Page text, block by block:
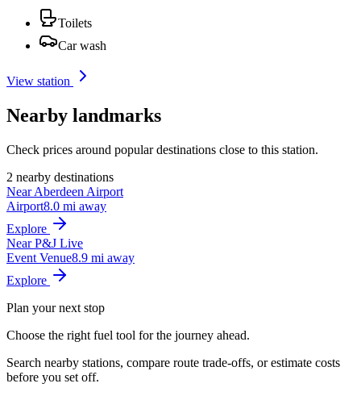
Toilets
Car wash
View station
Nearby landmarks
Check prices around popular destinations close to this station.
2 nearby destinations
Near Aberdeen Airport
Airport8.0 mi away
Explore
Near P&J Live
Event Venue8.9 mi away
Explore
Plan your next stop
Choose the right fuel tool for the journey ahead.
Search nearby stations, compare route trade-offs, or estimate costs
before you set off.